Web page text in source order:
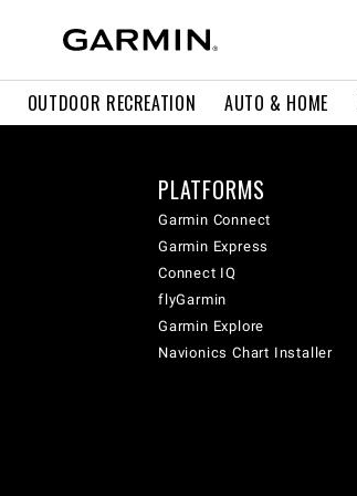
OUTDOOR RECREATION AUTO & HOME
PLATFORMS
Garmin Connect
Garmin Express
Connect IQ
flyGarmin
Garmin Explore
Navionics Chart Installer